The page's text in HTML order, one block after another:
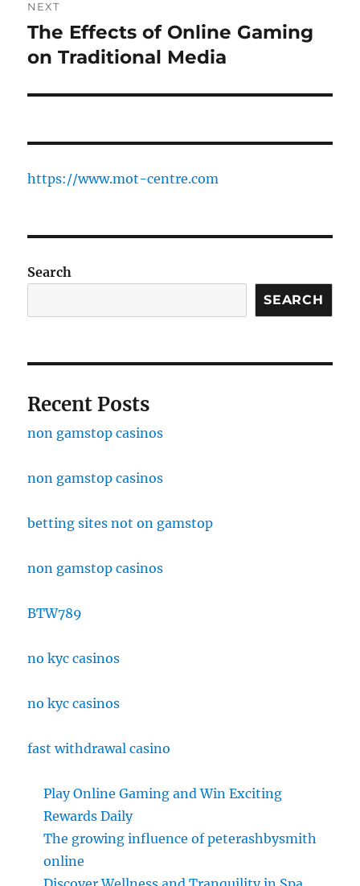
NEXT
Next
post:
The Effects of Online Gaming
on Traditional Media
https://www.mot-centre.com
Search
SEARCH
Recent Posts
non gamstop casinos
non gamstop casinos
betting sites not on gamstop
non gamstop casinos
BTW789
no kyc casinos
no kyc casinos
fast withdrawal casino
Play Online Gaming and Win Exciting
Rewards Daily
The growing influence of peterashbysmith
online